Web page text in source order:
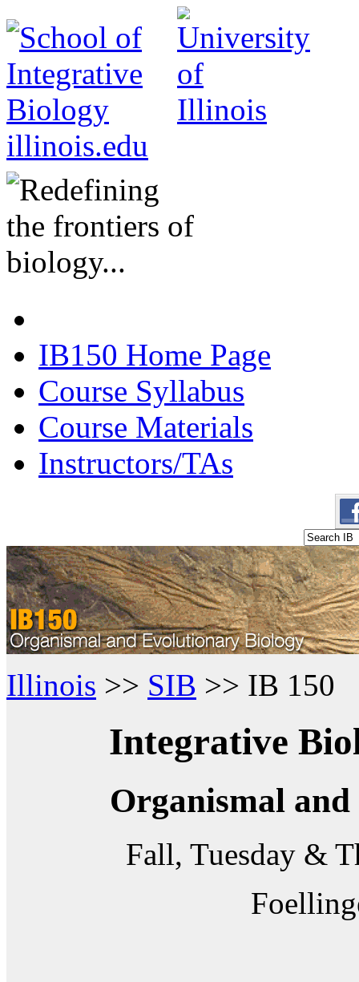
illinois.edu
IB150 Home Page
Course Syllabus
Course Materials
Instructors/TAs
Illinois >> SIB >> IB 150
Integrative
Organismal
Fall, Tuesday &